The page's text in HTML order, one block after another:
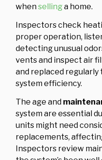
whensellinga home.
Inspectors check
proper operation,
detecting unusual
vents and inspect air
and replaced regularly
system efficiency.
The age and
system are essential
units might need
replacements,
Inspectors review